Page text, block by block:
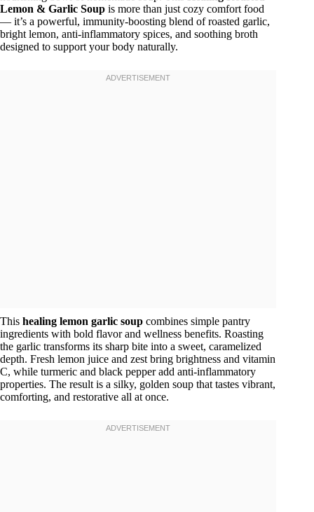
Lemon & Garlic Soup is more than just cozy comfort food
— it’s a powerful, immunity-boosting blend of roasted garlic,
bright lemon, anti-inflammatory spices, and soothing broth
designed to support your body naturally.
This healing lemon garlic soup combines simple pantry
ingredients with bold flavor and wellness benefits. Roasting
the garlic transforms its sharp bite into a sweet, caramelized
depth. Fresh lemon juice and zest bring brightness and vitamin
C, while turmeric and black pepper add anti-inflammatory
properties. The result is a silky, golden soup that tastes vibrant,
comforting, and restorative all at once.